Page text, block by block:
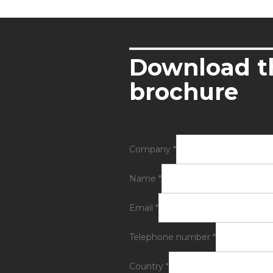
Download
brochure
Company*
Name*
Email*
Telephone number*
Country*